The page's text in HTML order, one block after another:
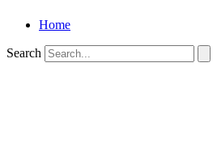
Home
Search